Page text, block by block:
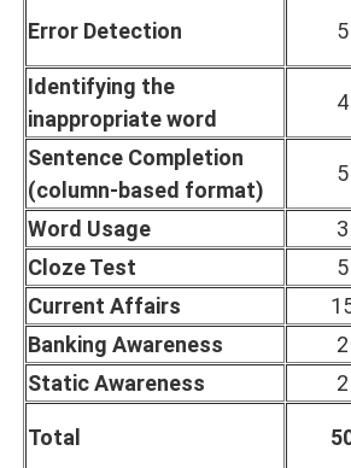
Error Detection 5
Identifying the
inappropriate word
4
Sentence Completion
(column-based format)
5
Word Usage
3
Cloze Test
5
Current Affairs
Banking Awareness
2
Static Awareness
2
Total